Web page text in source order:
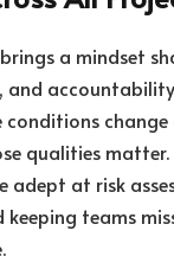
a mindset
and
conditions change
qualities matter.
adept at risk
keeping teams